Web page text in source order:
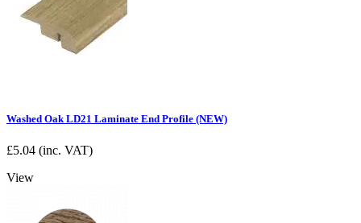
Washed Oak LD21 Laminate End Profile (NEW)
£5.04 (inc. VAT)
View